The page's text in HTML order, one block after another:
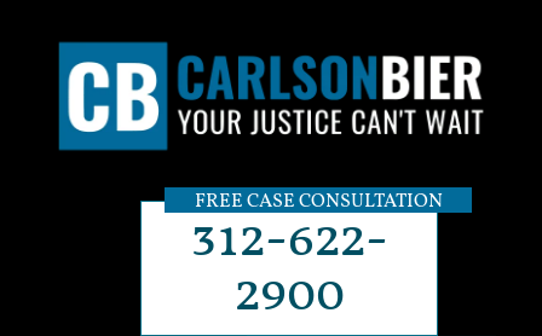
FREE CASE CONSULTATION
312-622-
2900